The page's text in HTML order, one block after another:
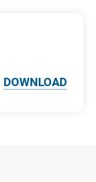
DOWNLOAD